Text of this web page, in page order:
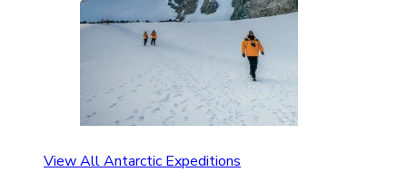
View All Antarctic Expeditions